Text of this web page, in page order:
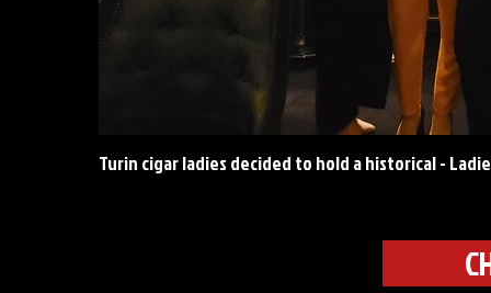
Turin cigar ladies decided to hold a historical -